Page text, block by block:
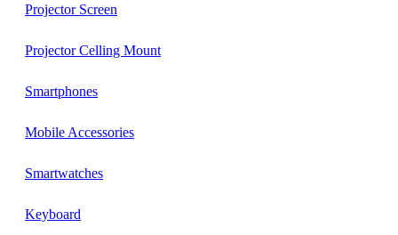
Projector Screen
Projector Celling Mount
Smartphones
Mobile Accessories
Smartwatches
Keyboard